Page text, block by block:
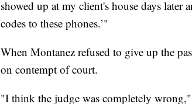
showed up at my client's house days later
codes to these phones.’"
When Montanez refused to give up the
on contempt of court.
"I think the judge was completely wrong,"